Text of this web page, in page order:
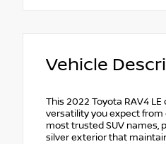
Vehicle
This 2022 Toyota RAV4
versatility you expect
most trusted SUV names,
silver exterior that